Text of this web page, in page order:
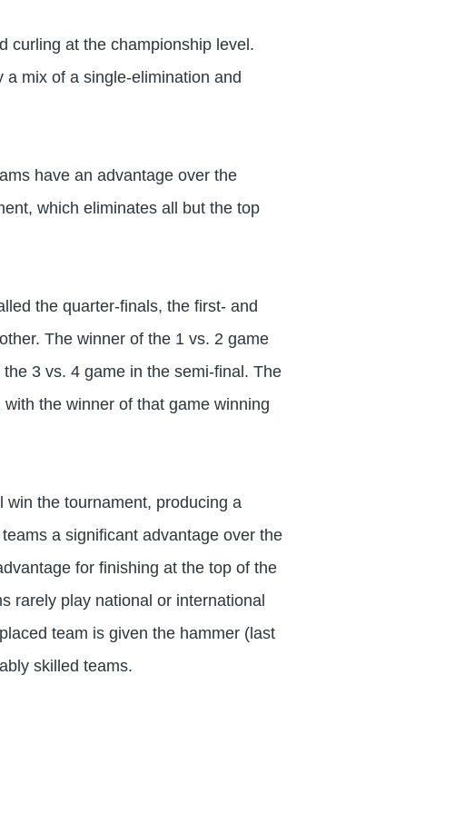
curling at the championship level.
mix of a single-elimination and
have an advantage over the
which eliminates all but the top
the quarter-finals, the first- and
The winner of the 1 vs. 2 game
3 vs. 4 game in the semi-final. The
the winner of that game winning
the tournament, producing a
a significant advantage over the
for finishing at the top of the
rarely play national or international
team is given the hammer (last
skilled teams.